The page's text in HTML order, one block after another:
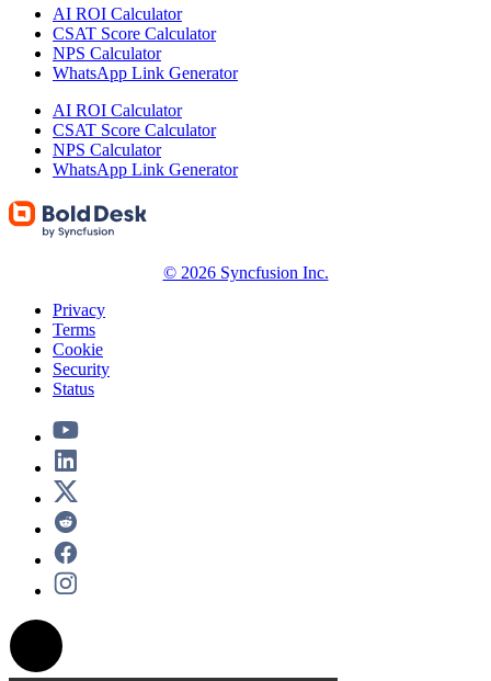
AI ROI Calculator
CSAT Score Calculator
NPS Calculator
WhatsApp Link Generator
AI ROI Calculator
CSAT Score Calculator
NPS Calculator
WhatsApp Link Generator
© 2026 Syncfusion Inc.
Privacy
Terms
Cookie
Security
Status